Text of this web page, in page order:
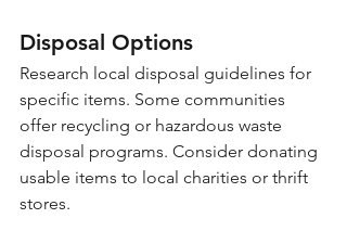
Disposal Options
Research local disposal guidelines for
specific items. Some communities
offer recycling or hazardous waste
disposal programs. Consider donating
usable items to local charities or thrift
stores.